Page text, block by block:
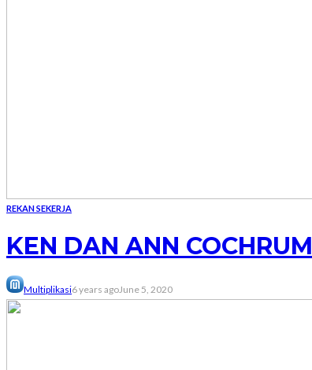
REKAN SEKERJA
KEN DAN ANN COCHRUM
Multiplikasi6 years agoJune 5, 2020